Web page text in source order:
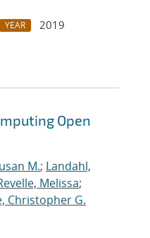
YEAR
2019
Open
M.; Landahl,
Melissa;
Christopher G.